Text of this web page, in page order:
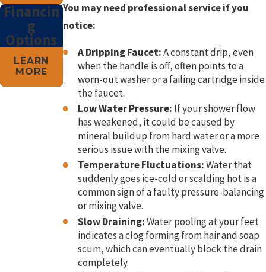
You may need professional service if you
notice:
A Dripping Faucet:A constant drip, even
when the handle is off, often points to a
worn-out washer or a failing cartridge inside
the faucet.
Low Water Pressure: If your shower flow
has weakened, it could be caused by
mineral buildup from hard water or a more
serious issue with the mixing valve.
Temperature Fluctuations:Water that
suddenly goes ice-cold or scalding hot is a
common sign of a faulty pressure-balancing
or mixing valve.
Slow Draining:Water pooling at your feet
indicates a clog forming from hair and soap
scum, which can eventually block the drain
completely.
Financin
g
Options
LEARN
MORE